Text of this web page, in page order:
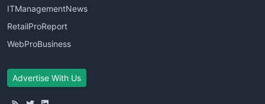
ITManagementNews
RetailProReport
WebProBusiness
Advertise With Us